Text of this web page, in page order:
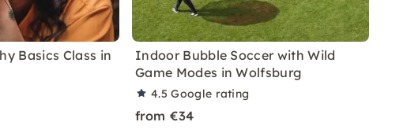
Basics Class in
Indoor Bubble Soccer with Wild
Game Modes in Wolfsburg
4.5Google rating
from €34